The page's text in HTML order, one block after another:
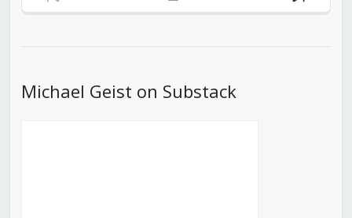
Michael Geist on Substack